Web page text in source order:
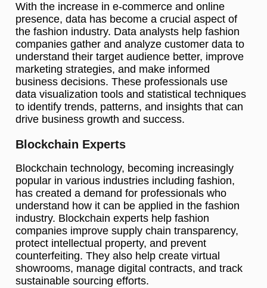
With the increase in e-commerce and online
presence, data has become a crucial aspect of
the fashion industry. Data analysts help fashion
companies gather and analyze customer data to
understand their target audience better, improve
marketing strategies, and make informed
business decisions. These professionals use
data visualization tools and statistical techniques
to identify trends, patterns, and insights that can
drive business growth and success.
Blockchain Experts
Blockchain technology, becoming increasingly
popular in various industries including fashion,
has created a demand for professionals who
understand how it can be applied in the fashion
industry. Blockchain experts help fashion
companies improve supply chain transparency,
protect intellectual property, and prevent
counterfeiting. They also help create virtual
showrooms, manage digital contracts, and track
sustainable sourcing efforts.